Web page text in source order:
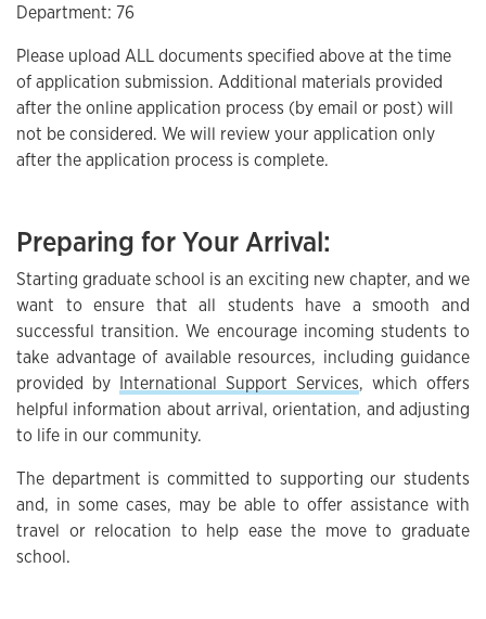
Department: 76
Please upload ALL documents specified above at the time
of application submission. Additional materials provided
after the online application process (by email or post) will
not be considered. We will review your application only
after the application process is complete.
Preparing for Your Arrival:
Starting graduate school is an exciting new chapter, and we
want to ensure that all students have a smooth and
successful transition. We encourage incoming students to
take advantage of available resources, including guidance
provided by International Support Services, which offers
helpful information about arrival, orientation, and adjusting
to life in our community.
The department is committed to supporting our students
and, in some cases, may be able to offer assistance with
travel or relocation to help ease the move to graduate
school.